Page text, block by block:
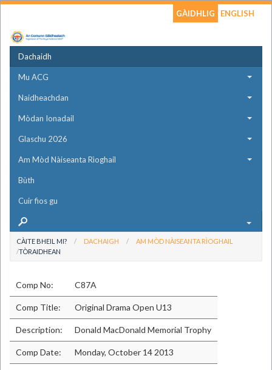
GÀIDHLIG ENGLISH
Dachaidh
Mu ACG
Naidheachdan
Mòdan Ionadail
Glaschu 2026
Am Mòd Nàiseanta Rìoghail
Bùth
Cuir fios gu
CÀITE BHEIL MI? DACHAIGH
AM MÒD NÀISEANTA RÌOGHAIL
TÒRAIDHEAN
Comp No: C87A
Comp Title: Original Drama Open U13
Description: Donald MacDonald Memorial Trophy
Comp Date: Monday, October 14 2013